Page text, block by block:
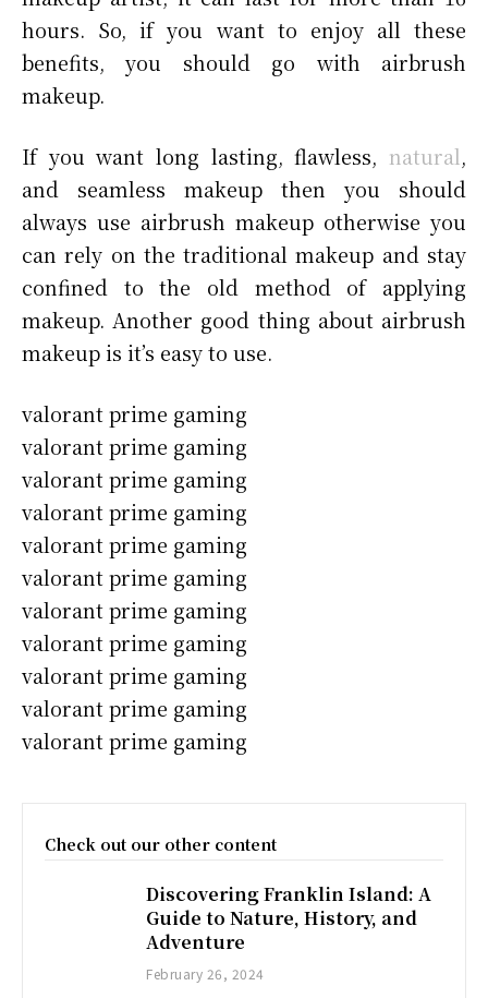
hours. So, if you want to enjoy all these
benefits, you should go with airbrush
makeup.
If you want long lasting, flawless, natural,
and seamless makeup then you should
always use airbrush makeup otherwise you
can rely on the traditional makeup and stay
confined to the old method of applying
makeup. Another good thing about airbrush
makeup is it’s easy to use.
valorant prime gaming
valorant prime gaming
valorant prime gaming
valorant prime gaming
valorant prime gaming
valorant prime gaming
valorant prime gaming
valorant prime gaming
valorant prime gaming
valorant prime gaming
valorant prime gaming
Check out our other content
Discovering Franklin Island: A
Guide to Nature, History, and
Adventure
February 26, 2024